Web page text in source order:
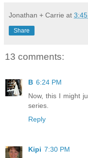
Jonathan + Carrie at
Share
13 comments:
B 6:24 PM
Now, this I might
series.
Reply
Kipi 7:30 PM